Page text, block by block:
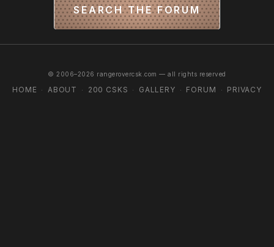
SEARCH THE FORUM
© 2006–2026 rangerovercsk.com — all rights reserved
HOME · ABOUT · 200 CSKS · GALLERY · FORUM · PRIVACY